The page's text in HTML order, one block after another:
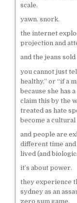
scale.
yawn. snork.
the internet
projection and
and the jeans
you cannot just
healthy,” or “if a
because she has
claim this by the
treated as hate
become a cultural
and people are
different time
lived (and
it’s about power.
they experience
sydney as an
zero sum game.